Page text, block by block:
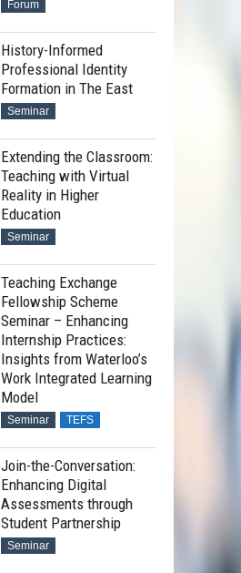
Forum
History-Informed
Professional Identity
Formation in The East
Seminar
Extending the Classroom:
Teaching with Virtual
Reality in Higher
Education
Seminar
Teaching Exchange
Fellowship Scheme
Seminar – Enhancing
Internship Practices:
Insights from Waterloo’s
Work Integrated Learning
Model
Seminar TEFS
Join-the-Conversation:
Enhancing Digital
Assessments through
Student Partnership
Seminar